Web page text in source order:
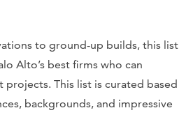
to ground-up builds, this list
Alto’s best firms who can
projects. This list is curated based
backgrounds, and impressive